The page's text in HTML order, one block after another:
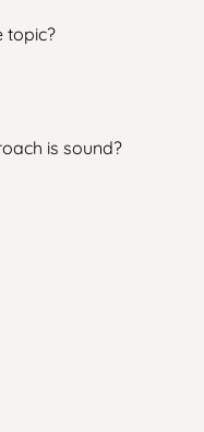
topic?
is sound?